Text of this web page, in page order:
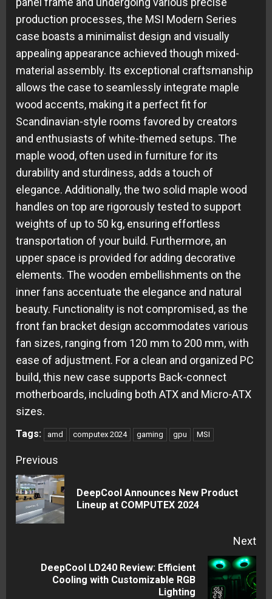
production processes, the MSI Modern Series
case boasts a minimalist design and visually
appealing appearance achieved though mixed-
material assembly. Its exceptional craftsmanship
allows the case to seamlessly integrate maple
wood accents, making it a perfect fit for
Scandinavian-style rooms favored by creators
and enthusiasts of white-themed setups. The
maple wood, often used in furniture for its
durability and sturdiness, adds a touch of
elegance. Additionally, the two solid maple wood
handles on top are rigorously tested to support
weights of up to 50 kg, ensuring effortless
transportation of your build. Furthermore, an
upper space is provided for adding decorative
elements. The wooden embellishments on the
inner fans accentuate the elegance and natural
beauty. Functionality is not compromised, as the
front fan bracket design accommodates various
fan sizes, ranging from 120 mm to 200 mm, with
ease of adjustment. For a clean and organized PC
build, this new case supports Back-connect
motherboards, including both ATX and Micro-ATX
sizes.
Tags: amd computex 2024 gaming gpu MSI
Continue
Reading
Previous
DeepCool Announces New Product
Lineup at COMPUTEX 2024
Next
DeepCool LD240 Review: Efficient
Cooling with Customizable RGB
Lighting